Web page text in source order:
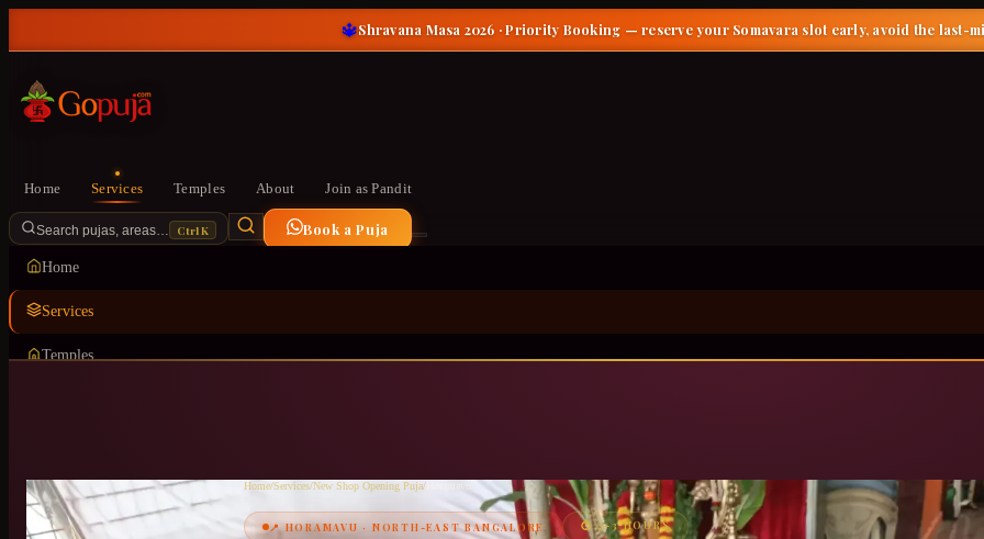
🔱Shravana Masa 2026 · Priority Booking — reserve your Somavara slot early, avoid the last-
Home Services Temples About Join as Pandit
Search pujas, areas… Ctrl K Book a Puja
Home
Services
Temples
Chat on WhatsApp
Home/Services/New Shop Opening Puja/
📍HORAMAVU · NORTH-EAST BANGALORE ⏱2–3 HOURS